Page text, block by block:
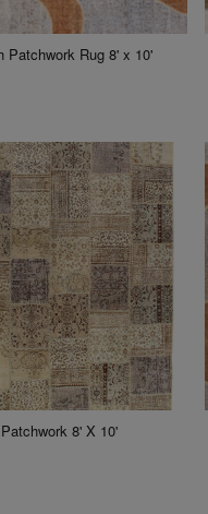
Patchwork Rug 8' x 10'
8' X 10'